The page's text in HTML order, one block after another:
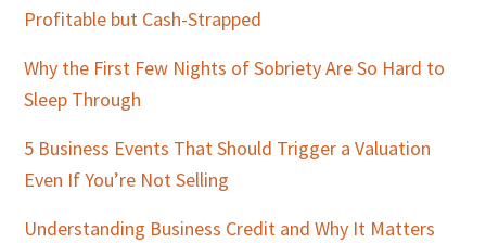
Profitable but Cash-Strapped
Why the First Few Nights of Sobriety Are So Hard to
Sleep Through
5 Business Events That Should Trigger a Valuation
Even If You’re Not Selling
Understanding Business Credit and Why It Matters